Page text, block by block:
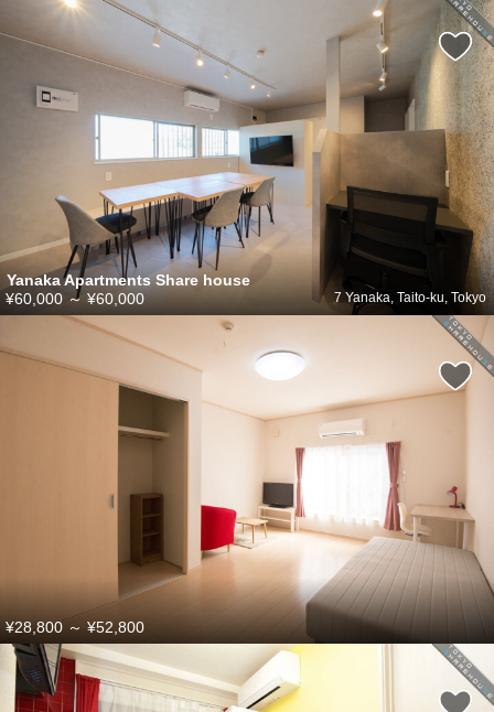
Yanaka Apartments Share house
7 Yanaka, Taito-ku, Tokyo
¥60,000 ～ ¥60,000
¥28,800 ～ ¥52,800